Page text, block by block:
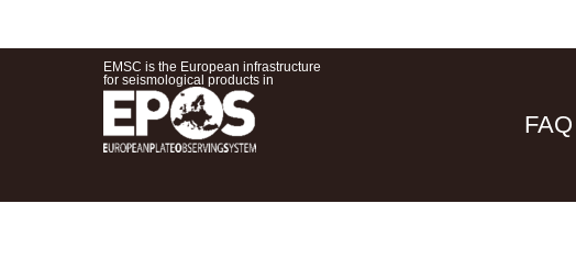
EMSC is the European infrastructure
for seismological products in
FAQ